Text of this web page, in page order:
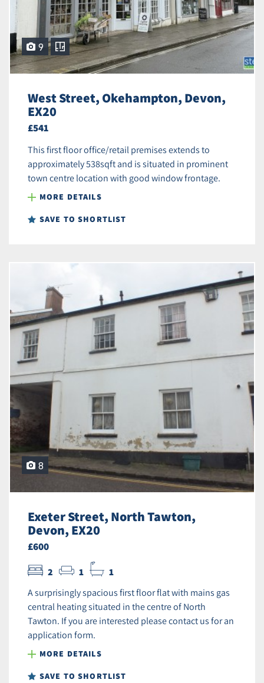
9
West Street, Okehampton, Devon,
EX20
£541
This first floor office/retail premises extends to
approximately 538sqft and is situated in prominent
town centre location with good window frontage.
MORE DETAILS
SAVE TO SHORTLIST
8
Exeter Street, North Tawton,
Devon, EX20
£600
2 1 1
A surprisingly spacious first floor flat with mains gas
central heating situated in the centre of North
Tawton. If you are interested please contact us for an
application form.
MORE DETAILS
SAVE TO SHORTLIST